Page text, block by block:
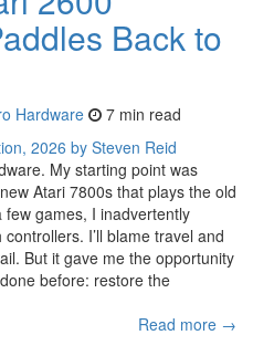
Back to
Hardware 7 min read
My starting point was
Atari 7800s that plays the old
games, I inadvertently
I’ll blame travel and
But it gave me the opportunity
before: restore the
Read more →